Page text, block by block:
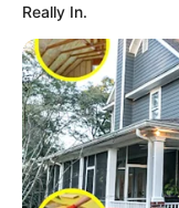
Really In.